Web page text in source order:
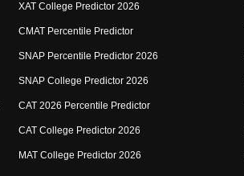
XAT College Predictor 2026
CMAT Percentile Predictor
SNAP Percentile Predictor 2026
SNAP College Predictor 2026
CAT 2026 Percentile Predictor
CAT College Predictor 2026
MAT College Predictor 2026